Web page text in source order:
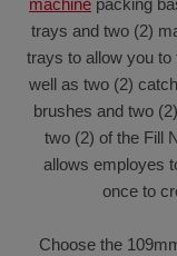
machine packing
trays and two (2)
trays to allow you to
well as two (2)
brushes and two
two (2) of the Fill
allows employes
once to
Choose the